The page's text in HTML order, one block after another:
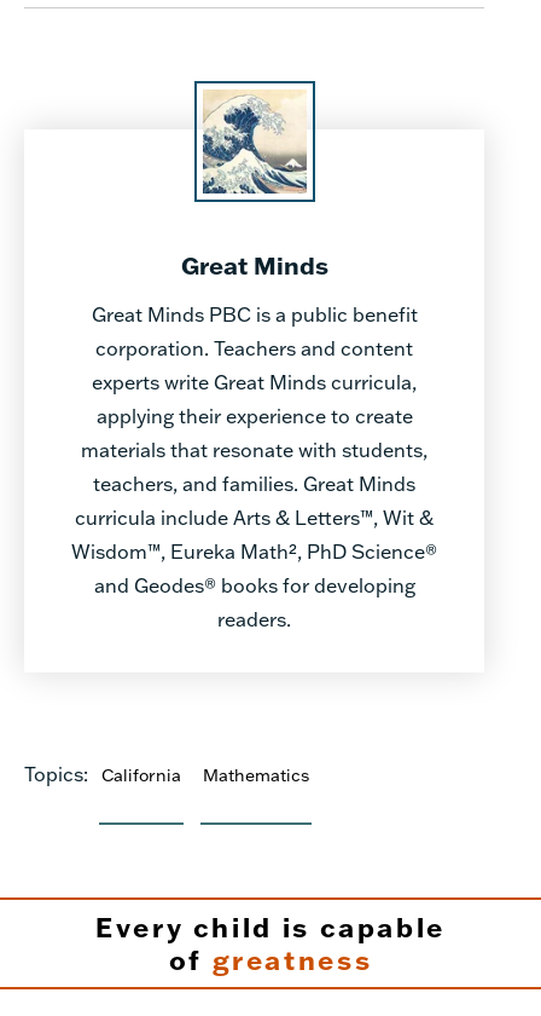
Great Minds
Great Minds PBC is a public benefit
corporation. Teachers and content
experts write Great Minds curricula,
applying their experience to create
materials that resonate with students,
teachers, and families. Great Minds
curricula include Arts & Letters™, Wit &
Wisdom™, Eureka Math², PhD Science®
and Geodes® books for developing
readers.
Topics: California Mathematics
Every child is capable
of greatness